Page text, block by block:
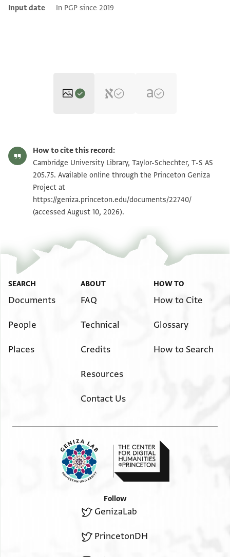
Input date
In PGP since 2019
T-S AS 205.75 1v Zoom and Rotate
Image Permissions Statement
How to cite this record:
Cambridge University Library, Taylor-Schechter, T-S AS
205.75. Available online through the Princeton Geniza
Project at
https://geniza.princeton.edu/documents/22740/
(accessed August 10, 2026).
SEARCH
Documents
People
Places
ABOUT
FAQ
Technical
Credits
Resources
Contact Us
HOW TO
How to Cite
Glossary
How to Search
Follow
GenizaLab
PrincetonDH